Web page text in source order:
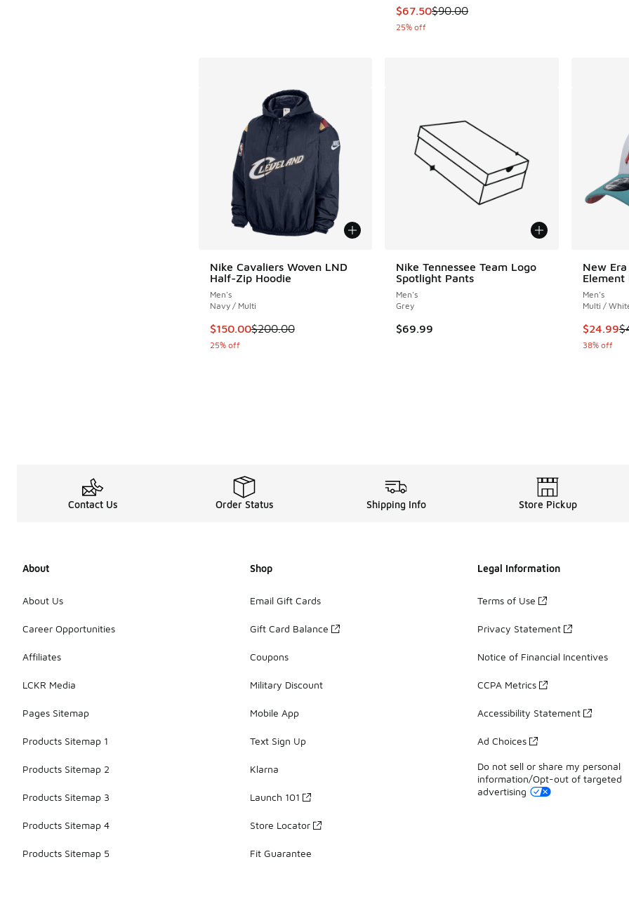
This item is on sale. Price dropped from
$67.50$90.00
25% off
Nike Cavaliers Woven LND
Half-Zip Hoodie
Men's
Navy / Multi
This item is on sale. Price dropped from $200.00 to $150.00
$150.00$200.00
25% off
Nike Tennessee Team Logo
Spotlight Pants
Men's
Grey
$69.99
New
Element
Men's
Multi /
This
$24.99
38% off
Contact Us Order Status Shipping Info Store Pickup
About
About Us
Career Opportunities
Affiliates
LCKR Media
Pages Sitemap
Products Sitemap 1
Products Sitemap 2
Products Sitemap 3
Products Sitemap 4
Products Sitemap 5
Shop
Email Gift Cards
Gift Card Balance
Coupons
Military Discount
Mobile App
Text Sign Up
Klarna
Launch 101
Store Locator
Fit Guarantee
Legal Information
Terms of Use
Privacy Statement
Notice of Financial Incentives
CCPA Metrics
Accessibility Statement
Ad Choices
Do not sell or share my personal
information/Opt-out of targeted
advertising